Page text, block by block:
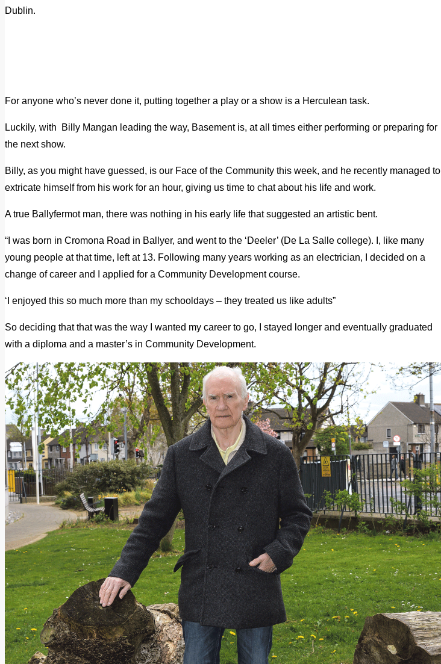
Dublin.
For anyone who’s never done it, putting together a play or a show is a Herculean task.
Luckily, with Billy Mangan leading the way, Basement is, at all times either performing or preparing for
the next show.
Billy, as you might have guessed, is our Face of the Community this week, and he recently managed to
extricate himself from his work for an hour, giving us time to chat about his life and work.
A true Ballyfermot man, there was nothing in his early life that suggested an artistic bent.
“I was born in Cromona Road in Ballyer, and went to the ‘Deeler’ (De La Salle college). I, like many
young people at that time, left at 13. Following many years working as an electrician, I decided on a
change of career and I applied for a Community Development course.
‘I enjoyed this so much more than my schooldays – they treated us like adults”
So deciding that that was the way I wanted my career to go, I stayed longer and eventually graduated
with a diploma and a master’s in Community Development.